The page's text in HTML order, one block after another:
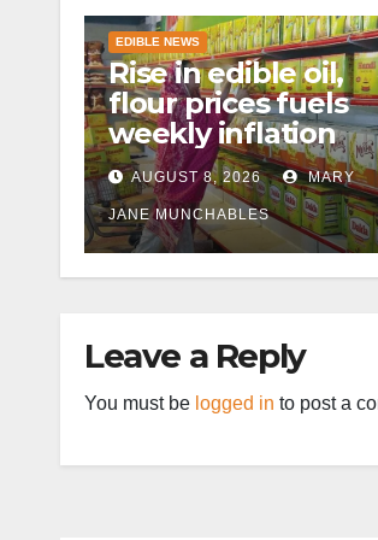
EDIBLE NEWS
Rise in edible oil,
flour prices fuels
weekly inflation
AUGUST 8, 2026 MARY
JANE MUNCHABLES
Leave a Reply
You must be logged in to post a